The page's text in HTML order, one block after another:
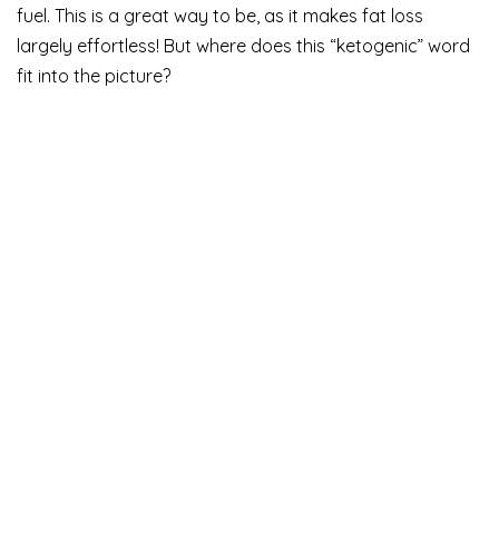
fuel. This is a great way to be, as it makes fat loss
largely effortless! But where does this “ketogenic” word
fit into the picture?